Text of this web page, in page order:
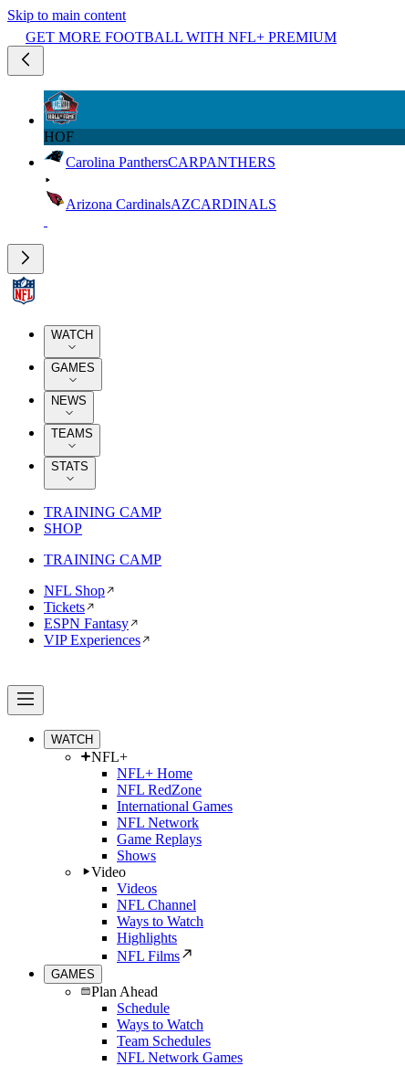
Skip to main content
GET MORE FOOTBALL WITH NFL+ PREMIUM
HOF
Carolina PanthersCARPANTHERS
Arizona CardinalsAZCARDINALS
WATCH
GAMES
NEWS
TEAMS
STATS
TRAINING CAMP
SHOP
TRAINING CAMP
NFL Shop
Tickets
ESPN Fantasy
VIP Experiences
WATCH
NFL+
NFL+ Home
NFL RedZone
International Games
NFL Network
Game Replays
Shows
Video
Videos
NFL Channel
Ways to Watch
Highlights
NFL Films
GAMES
Plan Ahead
Schedule
Ways to Watch
Team Schedules
NFL Network Games